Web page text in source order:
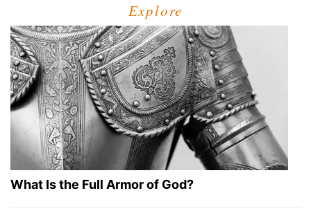
Explore
What Is the Full Armor of God?